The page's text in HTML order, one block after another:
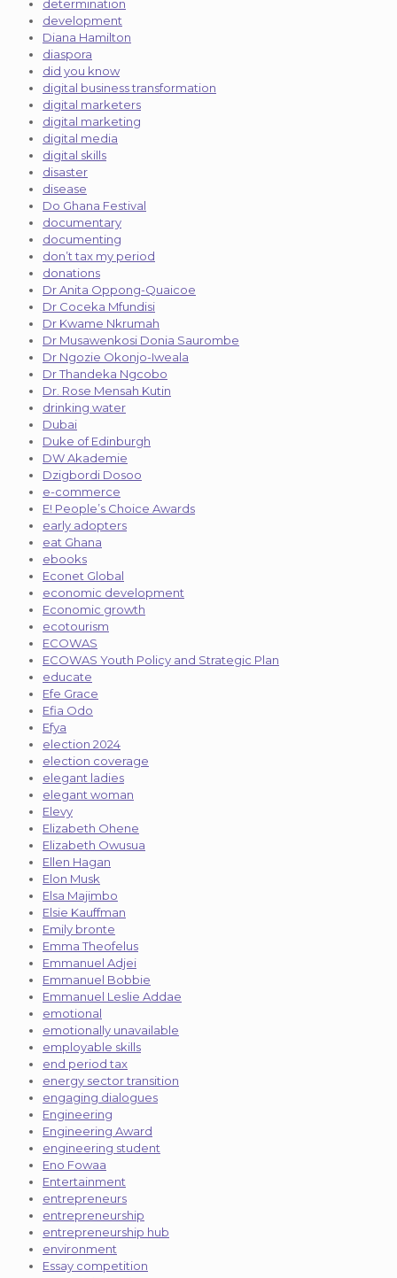
determination
development
Diana Hamilton
diaspora
did you know
digital business transformation
digital marketers
digital marketing
digital media
digital skills
disaster
disease
Do Ghana Festival
documentary
documenting
don’t tax my period
donations
Dr Anita Oppong-Quaicoe
Dr Coceka Mfundisi
Dr Kwame Nkrumah
Dr Musawenkosi Donia Saurombe
Dr Ngozie Okonjo-Iweala
Dr Thandeka Ngcobo
Dr. Rose Mensah Kutin
drinking water
Dubai
Duke of Edinburgh
DW Akademie
Dzigbordi Dosoo
e-commerce
E! People’s Choice Awards
early adopters
eat Ghana
ebooks
Econet Global
economic development
Economic growth
ecotourism
ECOWAS
ECOWAS Youth Policy and Strategic Plan
educate
Efe Grace
Efia Odo
Efya
election 2024
election coverage
elegant ladies
elegant woman
Elevy
Elizabeth Ohene
Elizabeth Owusua
Ellen Hagan
Elon Musk
Elsa Majimbo
Elsie Kauffman
Emily bronte
Emma Theofelus
Emmanuel Adjei
Emmanuel Bobbie
Emmanuel Leslie Addae
emotional
emotionally unavailable
employable skills
end period tax
energy sector transition
engaging dialogues
Engineering
Engineering Award
engineering student
Eno Fowaa
Entertainment
entrepreneurs
entrepreneurship
entrepreneurship hub
environment
Essay competition